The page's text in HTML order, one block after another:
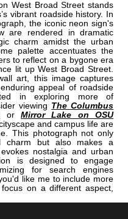
West Broad Street stands
vibrant roadside history. In
the iconic neon sign's
are rendered in dramatic
charm amidst the urban
palette accentuates the
to reflect on a bygone era
lit up West Broad Street.
art, this image captures
appeal of roadside
in exploring more of
viewing The Columbus
or Mirror Lake on OSU
and campus life are
This photograph not only
charm but also makes a
nostalgia and urban
is designed to engage
for search engines
like me to include more
on a different aspect,